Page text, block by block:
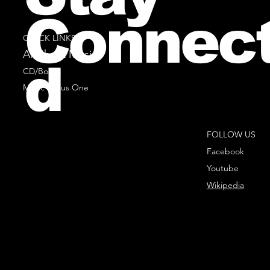
QUICK LINKS
All Sheet Music
CD/Books
Music Minus One
FOLLOW US
Facebook
Youtube
Wikipedia
d